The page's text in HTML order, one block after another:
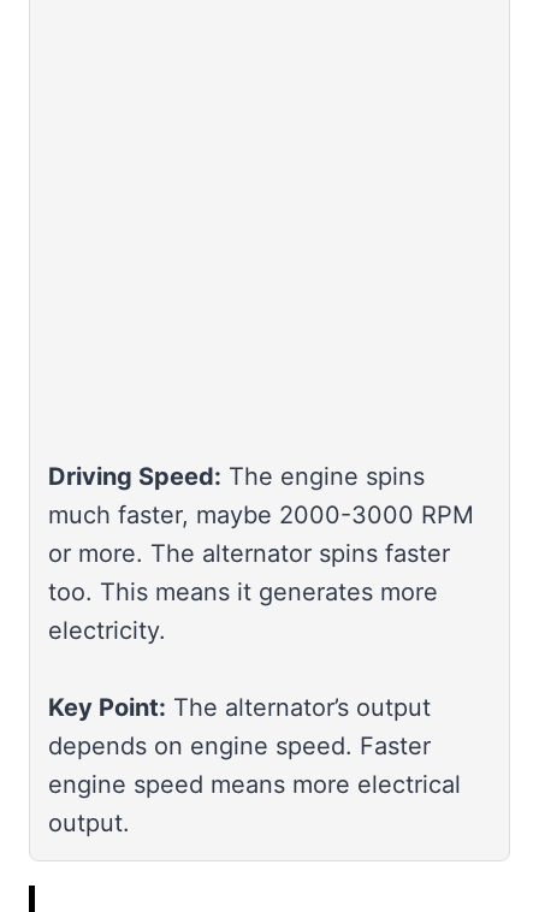
Driving Speed: The engine spins
much faster, maybe 2000-3000 RPM
or more. The alternator spins faster
too. This means it generates more
electricity.
Key Point: The alternator’s output
depends on engine speed. Faster
engine speed means more electrical
output.